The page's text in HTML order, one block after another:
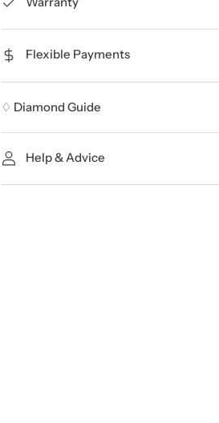
Flexible Payments
♢ Diamond Guide
Help & Advice